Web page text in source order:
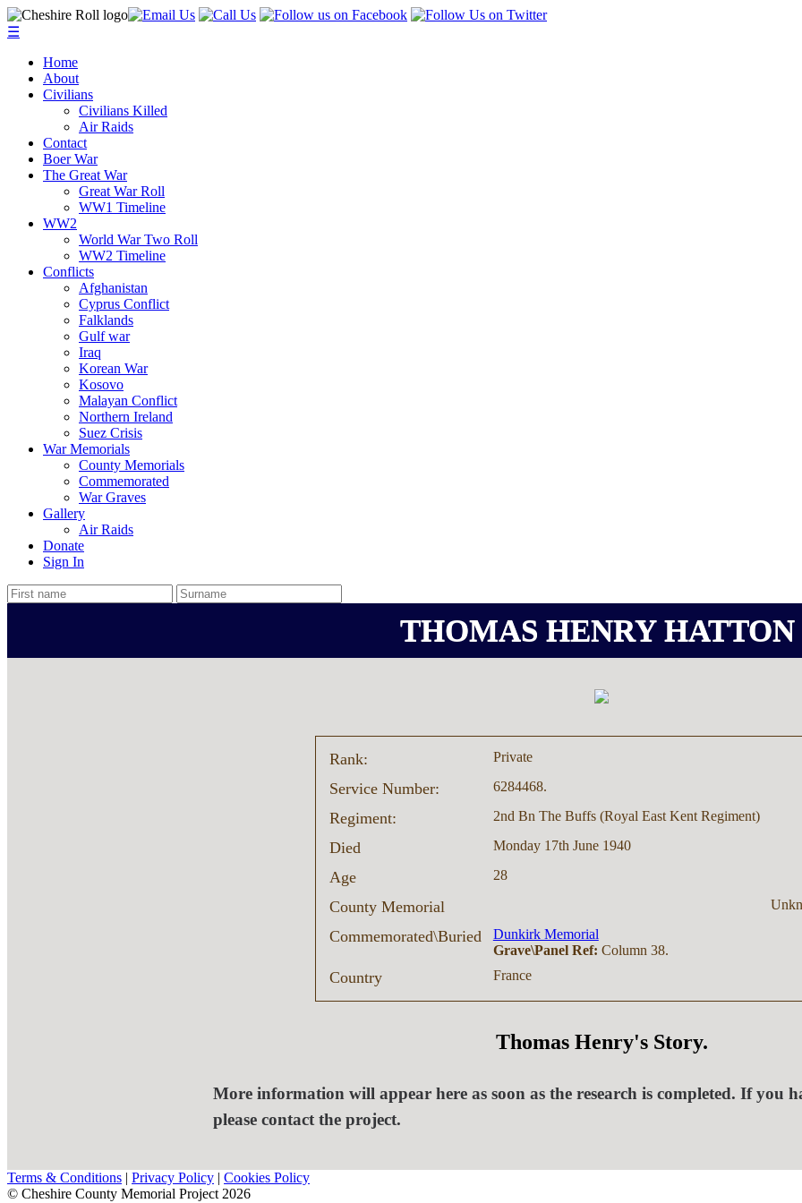
☰
Home
About
Civilians
Civilians Killed
Air Raids
Contact
Boer War
The Great War
Great War Roll
WW1 Timeline
WW2
World War Two Roll
WW2 Timeline
Conflicts
Afghanistan
Cyprus Conflict
Falklands
Gulf war
Iraq
Korean War
Kosovo
Malayan Conflict
Northern Ireland
Suez Crisis
War Memorials
County Memorials
Commemorated
War Graves
Gallery
Air Raids
Donate
Sign In
THOMAS HENRY HATTON
Rank: Private
Service Number: 6284468.
Regiment: 2nd Bn The Buffs (Royal East Kent Regiment)
Died Monday 17th June 1940
Age 28
County Memorial
Commemorated\Buried
Dunkirk Memorial
Grave\Panel Ref: Column 38.
Country France
Thomas Henry's Story.
More information will appear here as soon as the research is completed. If you
please contact the project.
Terms & Conditions | Privacy Policy | Cookies Policy
© Cheshire County Memorial Project 2026